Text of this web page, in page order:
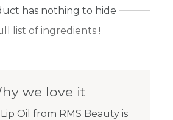
has nothing to hide
list of ingredients !
we love it
Oil from RMS Beauty is